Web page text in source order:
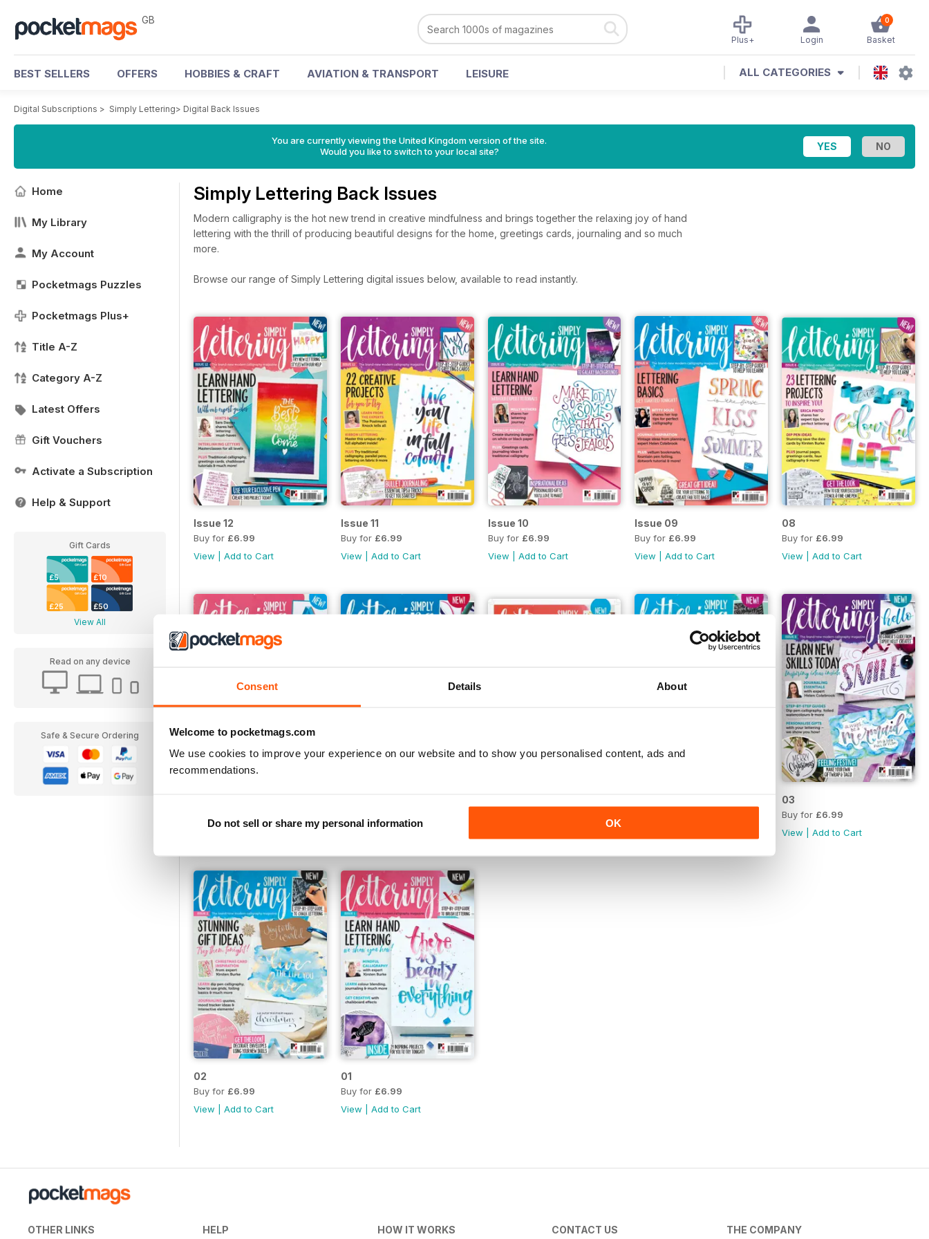
Consent Details About
Welcome to pocketmags.com
We use cookies to improve your experience on our website and to show you personalised content, ads and
recommendations.
Do not sell or share my personal information OK
GB 0
Basket
Login
Plus+
BEST SELLERS OFFERS HOBBIES & CRAFT AVIATION & TRANSPORT LEISURE ALL CATEGORIES
Digital Subscriptions > Simply Lettering> Digital Back Issues
You are currently viewing the United Kingdom version of the site.
Would you like to switch to your local site?
Home
My Library
My Account
Pocketmags Puzzles
Pocketmags Plus+
Title A-Z
Category A-Z
Latest Offers
Gift Vouchers
Activate a Subscription
Help & Support
Gift Cards
£5 £10
£25 £50
View All
Read on any device
Safe & Secure Ordering
Simply Lettering Back Issues
Modern calligraphy is the hot new trend in creative mindfulness and brings together the relaxing joy of hand
lettering with the thrill of producing beautiful designs for the home, greetings cards, journaling and so much
more.
Browse our range of Simply Lettering digital issues below, available to read instantly.
Issue 12
Buy for £6.99
View
Add to Cart
Issue 11
Buy for £6.99
View
Add to Cart
Issue 10
Buy for £6.99
View
Add to Cart
Issue 09
Buy for £6.99
View |Add to Cart
08
Buy for £6.99
View |Add to Cart
03
Buy for £6.99
View |Add to Cart
02
Buy for £6.99
View
Add to Cart
01
Buy for £6.99
View
Add to Cart
OTHER LINKS HELP HOW IT WORKS CONTACT US THE COMPANY